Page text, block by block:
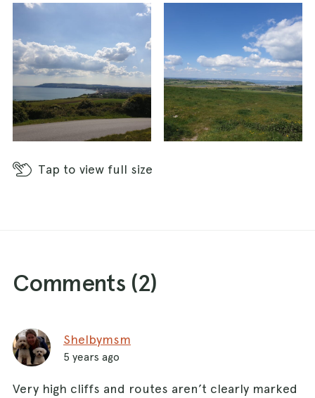
Tap to view full size
Comments (2)
Shelbymsm
5 years ago
Very high cliffs and routes aren’t clearly marked